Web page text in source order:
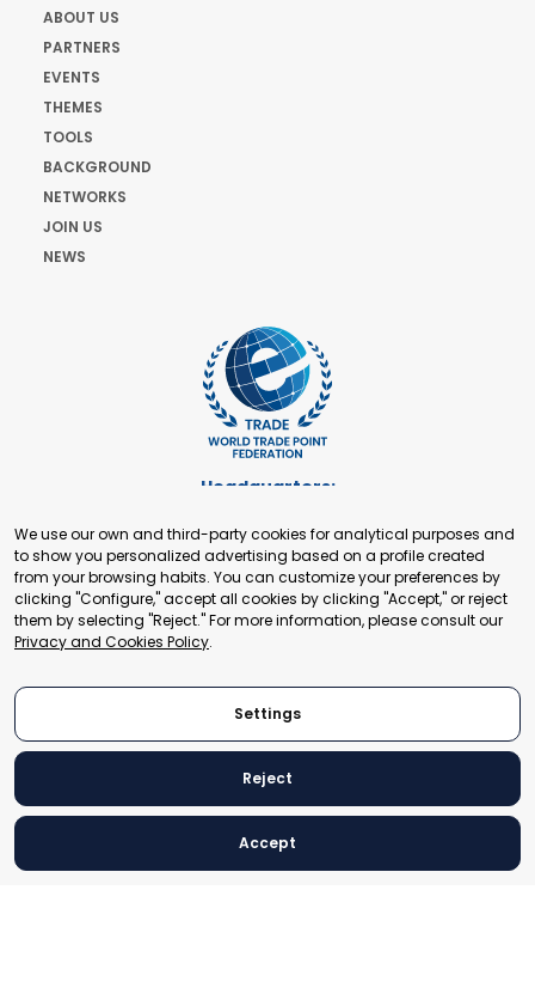
ABOUT US
PARTNERS
EVENTS
THEMES
TOOLS
BACKGROUND
NETWORKS
JOIN US
NEWS
Headquarters:
+41 22 321 93 88
secretariat@tradepoint.org
Secretariat Office:
Building 16-17, Area 3, Fangxingyuan. Fengtai District 100078
Beijing, P.R. China
© 2024 World Trade Point Federation. All rights reserved
We use our own and third-party cookies for analytical purposes and
to show you personalized advertising based on a profile created
from your browsing habits. You can customize your preferences by
clicking "Configure," accept all cookies by clicking "Accept," or reject
them by selecting "Reject." For more information, please consult our
Privacy and Cookies Policy.
Settings
Reject
Accept